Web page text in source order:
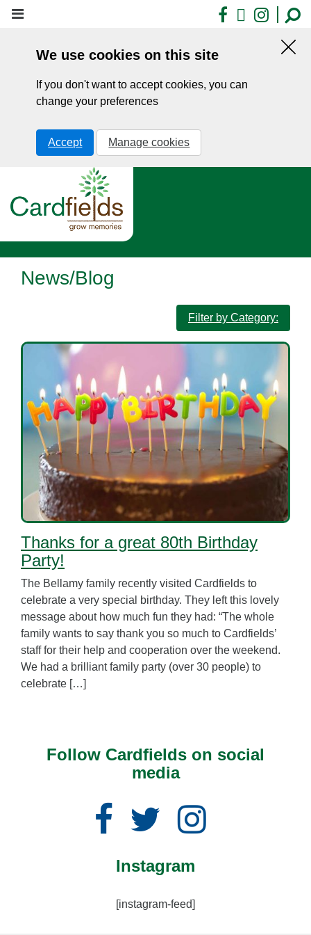
Skip
Facebook
X
We use cookies on this site
If you don't want to accept cookies, you can
change your preferences
Accept Manage cookies
News/Blog
Filter by Category:
Thanks for a great 80th Birthday
Party!
The Bellamy family recently visited Cardfields to
celebrate a very special birthday. They left this lovely
message about how much fun they had: “The whole
family wants to say thank you so much to Cardfields’
staff for their help and cooperation over the weekend.
We had a brilliant family party (over 30 people) to
celebrate […]
Follow Cardfields on social
media
Instagram
[instagram-feed]